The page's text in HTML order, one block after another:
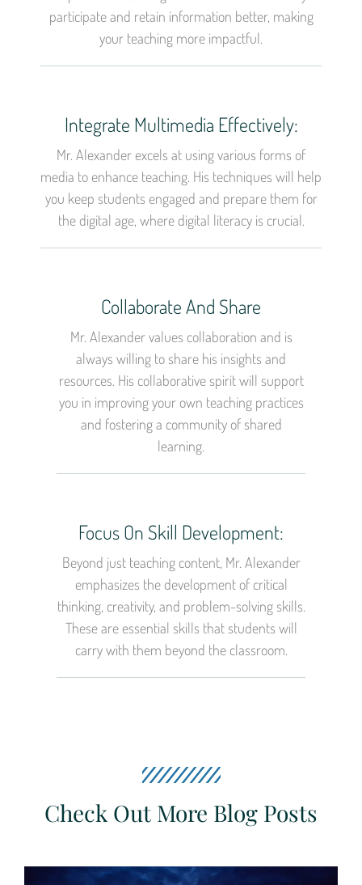
participate and retain information better, making
your teaching more impactful.
Integrate Multimedia Effectively:
Mr. Alexander excels at using various forms of
media to enhance teaching. His techniques will help
you keep students engaged and prepare them for
the digital age, where digital literacy is crucial.
Collaborate And Share
Mr. Alexander values collaboration and is
always willing to share his insights and
resources. His collaborative spirit will support
you in improving your own teaching practices
and fostering a community of shared
learning.
Focus On Skill Development:
Beyond just teaching content, Mr. Alexander
emphasizes the development of critical
thinking, creativity, and problem-solving skills.
These are essential skills that students will
carry with them beyond the classroom.
Check Out More Blog Posts